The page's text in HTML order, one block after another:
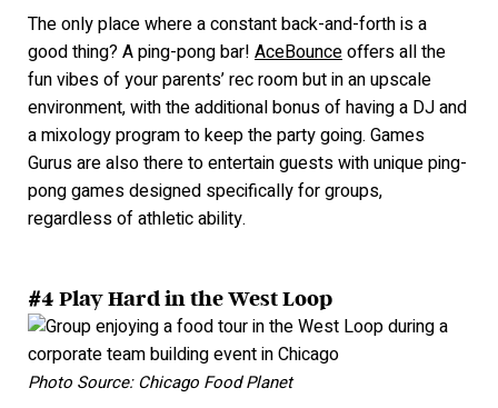
The only place where a constant back-and-forth is a
good thing? A ping-pong bar! AceBounceoffers all the
fun vibes of your parents’ rec room but in an upscale
environment, with the additional bonus of having a DJand
a mixology program to keep the party going. Games
Gurus are also there to entertain guests with unique ping-
pong games designed specifically for groups,
regardless of athletic ability.
#4 Play Hard in the West Loop
Photo Source: Chicago Food Planet